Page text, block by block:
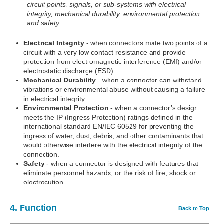
circuit points, signals, or sub-systems with electrical
integrity, mechanical durability, environmental protection
and safety.
Electrical Integrity - when connectors mate two points of a
circuit with a very low contact resistance and provide
protection from electromagnetic interference (EMI) and/or
electrostatic discharge (ESD).
Mechanical Durability - when a connector can withstand
vibrations or environmental abuse without causing a failure
in electrical integrity.
Environmental Protection - when a connector’s design
meets the IP (Ingress Protection) ratings defined in the
international standard EN/IEC 60529 for preventing the
ingress of water, dust, debris, and other contaminants that
would otherwise interfere with the electrical integrity of the
connection.
Safety - when a connector is designed with features that
eliminate personnel hazards, or the risk of fire, shock or
electrocution.
4. Function Back to Top